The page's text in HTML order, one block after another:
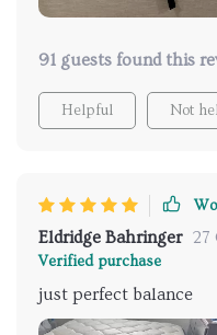
91 guests found this
Helpful Not
Eldridge Bahringer 27
Verified purchase
just perfect balance